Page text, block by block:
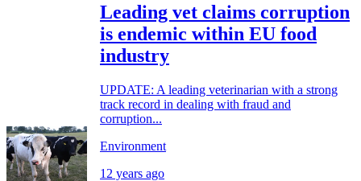
Leading vet claims corruption
is endemic within EU food
industry
UPDATE: A leading veterinarian with a strong
track record in dealing with fraud and
corruption...
Environment
12 years ago